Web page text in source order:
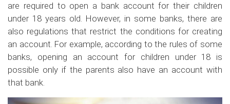
are required to open a bank account for their children
under 18 years old. However, in some banks, there are
also regulations that restrict the conditions for creating
an account. For example, according to the rules of some
banks, opening an account for children under 18 is
possible only if the parents also have an account with
that bank.